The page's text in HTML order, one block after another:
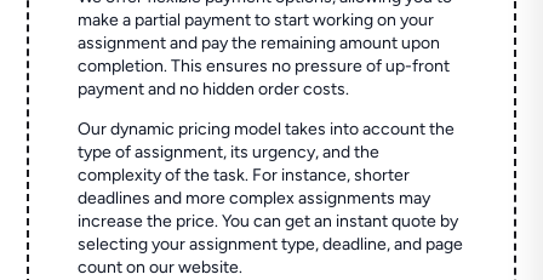
make a partial payment to start working on your
assignment and pay the remaining amount upon
completion. This ensures no pressure of up-front
payment and no hidden order costs.
Our dynamic pricing model takes into account the
type of assignment, its urgency, and the
complexity of the task. For instance, shorter
deadlines and more complex assignments may
increase the price. You can get an instant quote by
selecting your assignment type, deadline, and page
count on our website.